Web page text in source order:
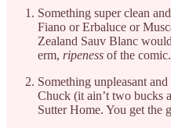
Something super clean
Fiano or Erbaluce or
Zealand Sauv Blanc
erm, ripeness of the comic.
Something unpleasant
Chuck (it ain’t two bucks
Sutter Home. You get the